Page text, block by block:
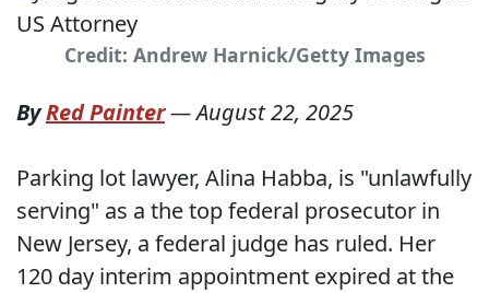
Credit: Andrew Harnick/Getty Images
ByRed Painter—August 22, 2025
Parking lot lawyer, Alina Habba, is "unlawfully
serving" as a the top federal prosecutor in
New Jersey, a federal judge has ruled. Her
120 day interim appointment expired at the